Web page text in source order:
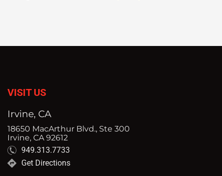
VISIT US
Irvine, CA
18650 MacArthur Blvd., Ste 300
Irvine, CA 92612
949.313.7733
Get Directions